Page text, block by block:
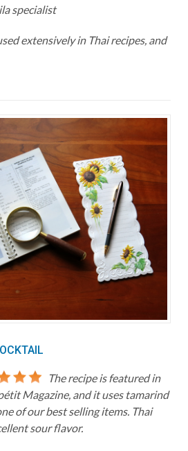
specialist
extensively in Thai recipes, and
The recipe is featured in
Magazine, and it uses tamarind
of our best selling items. Thai
sour flavor.